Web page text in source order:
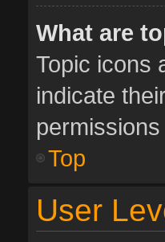
What are
Topic icons
indicate
Top
User